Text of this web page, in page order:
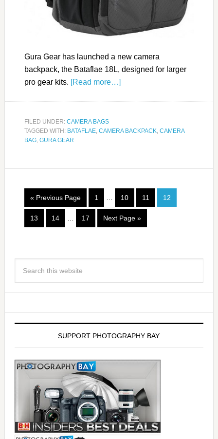
Gura Gear has launched a new camera
backpack, the Bataflae 18L, designed for larger
pro gear kits. [Read more…]
FILED UNDER: CAMERA BAGS
TAGGED WITH: BATAFLAE, CAMERA BACKPACK, CAMERA
BAG, GURA GEAR
« Previous Page 1 … 10 11 12
13 14 … 17 Next Page »
SUPPORT PHOTOGRAPHY BAY